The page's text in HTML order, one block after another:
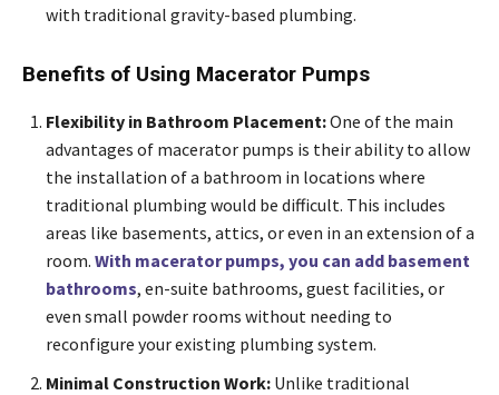
with traditional gravity-based plumbing.
Benefits of Using Macerator Pumps
Flexibility in Bathroom Placement:One of the main
advantages of macerator pumps is their ability to allow
the installation of a bathroom in locations where
traditional plumbing would be difficult. This includes
areas like basements, attics, or even in an extension of a
room. With macerator pumps, you can add basement
bathrooms, en-suite bathrooms, guest facilities, or
even small powder rooms without needing to
reconfigure your existing plumbing system.
Minimal Construction Work: Unlike traditional